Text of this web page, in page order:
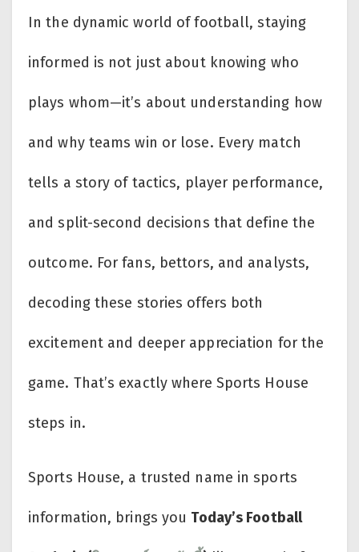
In the dynamic world of football, staying
informed is not just about knowing who
plays whom—it’s about understanding how
and why teams win or lose. Every match
tells a story of tactics, player performance,
and split-second decisions that define the
outcome. For fans, bettors, and analysts,
decoding these stories offers both
excitement and deeper appreciation for the
game. That’s exactly where Sports House
steps in.
Sports House, a trusted name in sports
information, brings you Today’s Football